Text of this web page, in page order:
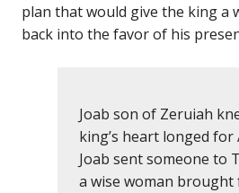
plan that would give the king a
back into the favor of his
Joab son of Zeruiah
king’s heart longed for
Joab sent someone to
a wise woman brought